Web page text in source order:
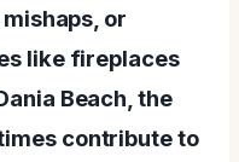
or
like fireplaces
Beach, the
contribute to